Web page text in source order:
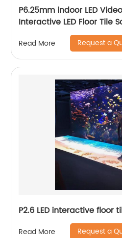
P6.25mm indoor LED
Interactive LED Floor Tile
Read More Request a
P2.6 LED interactive floor
Read More Request a